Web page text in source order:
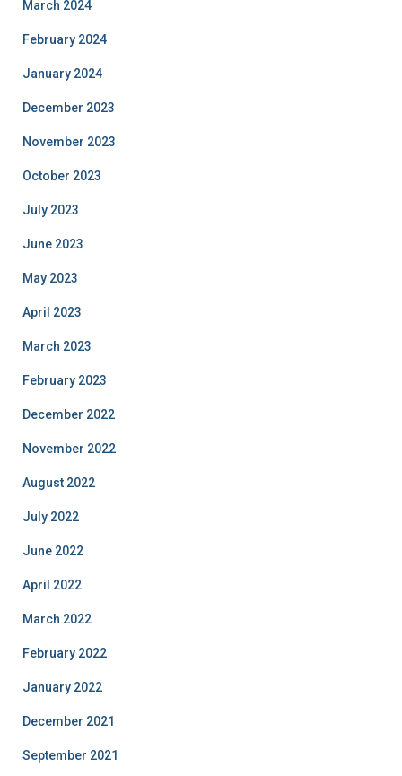
March 2024
February 2024
January 2024
December 2023
November 2023
October 2023
July 2023
June 2023
May 2023
April 2023
March 2023
February 2023
December 2022
November 2022
August 2022
July 2022
June 2022
April 2022
March 2022
February 2022
January 2022
December 2021
September 2021